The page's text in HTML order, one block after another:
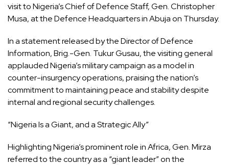
visit to Nigeria’s Chief of Defence Staff, Gen. Christopher
Musa, at the Defence Headquarters in Abuja on Thursday.
In a statement released by the Director of Defence
Information, Brig.-Gen. Tukur Gusau, the visiting general
applauded Nigeria’s military campaign as a model in
counter-insurgency operations, praising the nation’s
commitment to maintaining peace and stability despite
internal and regional security challenges.
“Nigeria Is a Giant, and a Strategic Ally”
Highlighting Nigeria’s prominent role in Africa, Gen. Mirza
referred to the country as a “giant leader” on the